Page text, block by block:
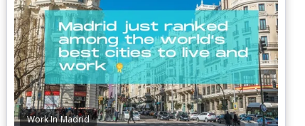
Work In Madrid